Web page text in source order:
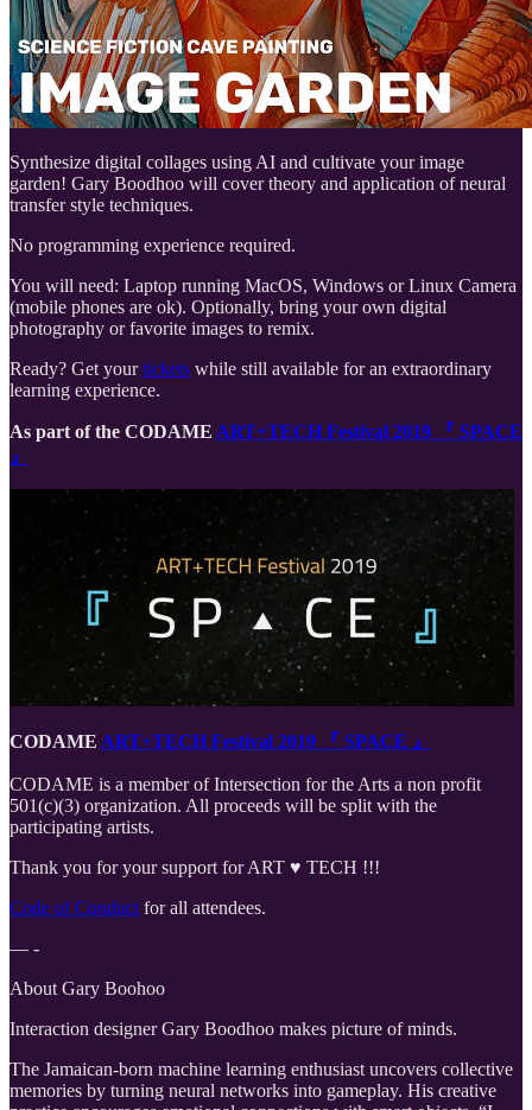
Synthesize digital collages using AI and cultivate your image
garden! Gary Boodhoo will cover theory and application of neural
transfer style techniques.
No programming experience required.
You will need: Laptop running MacOS, Windows or Linux Camera
(mobile phones are ok). Optionally, bring your own digital
photography or favorite images to remix.
Ready? Get yourtickets while still available for an extraordinary
learning experience.
As part of the CODAME ART+TECH Festival 2019 『 SPACE
』
CODAME ART+TECH Festival 2019 『 SPACE 』
CODAME is a member of Intersection for the Arts a non profit
501(c)(3) organization. All proceeds will be split with the
participating artists.
Thank you for your support for ART ♥️ TECH !!!
Code of Conductfor all attendees.
— -
About Gary Boohoo
Interaction designer Gary Boodhoo makes picture of minds.
The Jamaican-born machine learning enthusiast uncovers collective
memories by turning neural networks into gameplay. His creative